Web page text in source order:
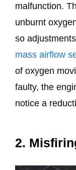
malfunction.
unburnt
so
mass airflow
of oxygen
faulty, the
notice a
2.